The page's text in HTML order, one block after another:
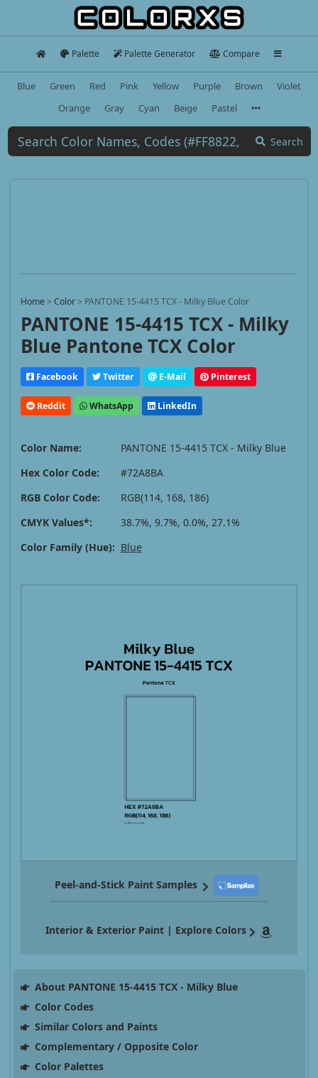
Palette Palette Generator Compare
Blue Green Red Pink Yellow Purple Brown
Violet
Orange
Gray Cyan Beige Pastel
Search
Home>Color> PANTONE 15-4415 TCX - Milky Blue Color
PANTONE 15-4415 TCX - Milky
Blue Pantone TCX Color
Facebook Twitter E-Mail Pinterest
Reddit WhatsApp LinkedIn
Color Name:
PANTONE 15-4415 TCX - Milky Blue
Hex Color Code:
#72A8BA
RGB Color Code:
RGB(114, 168, 186)
CMYK Values*:
38.7%, 9.7%, 0.0%, 27.1%
Color Family (Hue): Blue
Peel-and-Stick Paint Samples
Interior & Exterior Paint | Explore Colors
About PANTONE 15-4415 TCX - Milky Blue
Color Codes
Similar Colors and Paints
Complementary / Opposite Color
Color Palettes